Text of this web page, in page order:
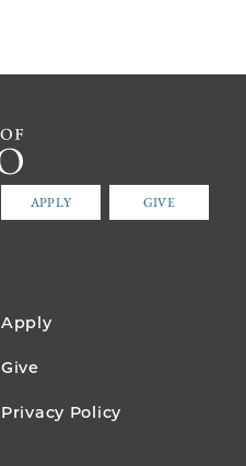
APPLY GIVE
Apply
Give
Privacy Policy